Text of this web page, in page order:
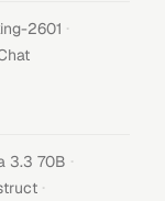
2601 ·
3.3 70B ·
·